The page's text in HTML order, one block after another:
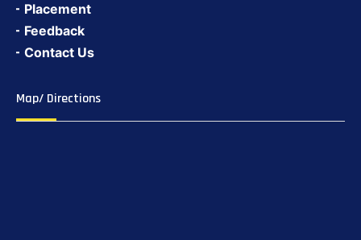
Placement
Feedback
Contact Us
Map/ Directions